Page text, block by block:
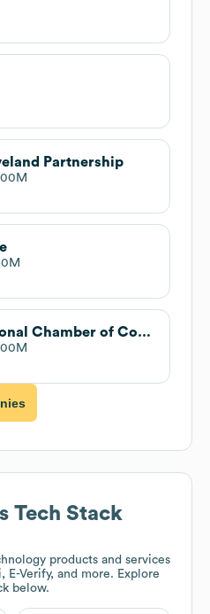
Partnership
Canton Regional Chamber of Commerce
Tech Stack
products and services
Verify, and more. Explore
below.